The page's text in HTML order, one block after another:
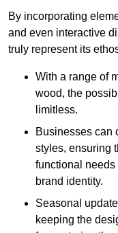
By incorporating
and even interactive
truly represent its
With a range of
wood, the
limitless.
Businesses can
styles, ensuring
functional
brand identity.
Seasonal
keeping the